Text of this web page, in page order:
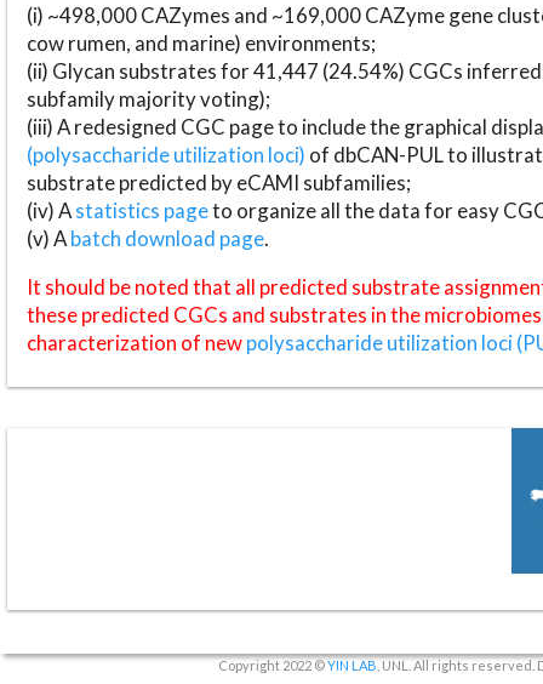
(i) ~498,000 CAZymes and ~169,000 CAZyme gene
cow rumen, and marine) environments;
(ii) Glycan substrates for 41,447 (24.54%) CGCs
subfamily majority voting);
(iii) A redesigned CGC page to include the graphical
(polysaccharide utilization loci) of dbCAN-PUL to
substrate predicted by eCAMI subfamilies;
(iv) Astatistics pageto organize all the data for easy
(v) Abatch download page.
It should be noted that all predicted substrate
these predicted CGCs and substrates in the
characterization of newpolysaccharide utilization loci
Copyright 2022 ©YIN LAB , UNL. All rights